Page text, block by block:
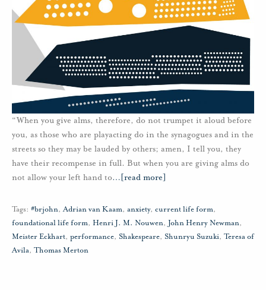
“When you give alms, therefore, do not trumpet it aloud before
you, as those who are playacting do in the synagogues and in the
streets so they may be lauded by others; amen, I tell you, they
have their recompense in full. But when you are giving alms do
not allow your left hand to… [read more]
Tags: #brjohn,Adrian van Kaam, anxiety, current life form,
foundational life form, Henri J. M. Nouwen, John Henry Newman,
Meister Eckhart, performance, Shakespeare, Shunryu Suzuki, Teresa of
Avila, Thomas Merton